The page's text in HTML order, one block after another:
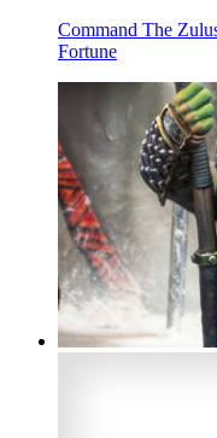
Command The
Fortune